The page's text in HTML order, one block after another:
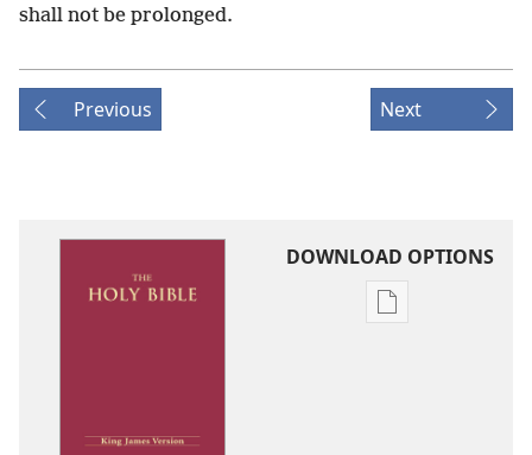
shall not be prolonged.
Previous Next
DOWNLOAD OPTIONS
Publication